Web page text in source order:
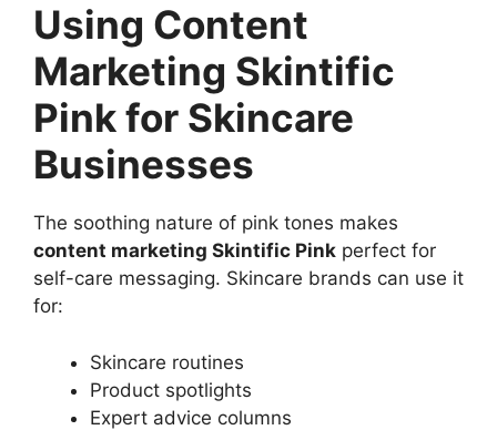
Using Content
Marketing Skintific
Pink for Skincare
Businesses
The soothing nature of pink tones makes
content marketing Skintific Pink perfect for
self-care messaging. Skincare brands can use it
for:
Skincare routines
Product spotlights
Expert advice columns